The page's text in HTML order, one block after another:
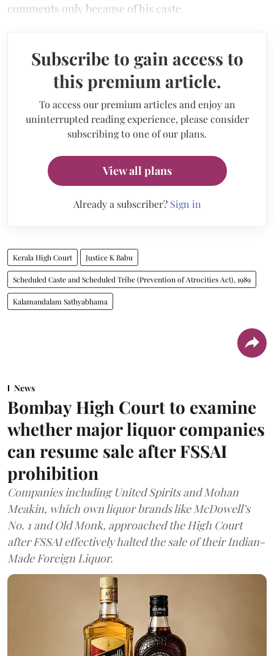
comments only because of his caste.
Subscribe to gain access to
this premium article.
To access our premium articles and enjoy an
uninterrupted reading experience, please consider
subscribing to one of our plans.
View all plans
Already a subscriber? Sign in
Kerala High Court Justice K Babu
Scheduled Caste and Scheduled Tribe (Prevention of Atrocities Act), 1989
Kalamandalam Sathyabhama
News
Bombay High Court to examine
whether major liquor companies
can resume sale after FSSAI
prohibition
Companies including United Spirits and Mohan
Meakin, which own liquor brands like McDowell’s
No. 1 and Old Monk, approached the High Court
after FSSAI effectively halted the sale of their Indian-
Made Foreign Liquor.